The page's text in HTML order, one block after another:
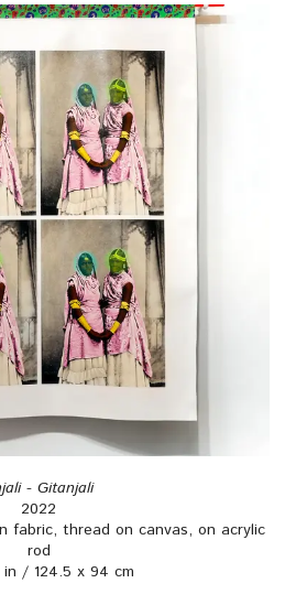
- Gitanjali
2022
fabric, thread on canvas, on acrylic
rod
/ 124.5 x 94 cm